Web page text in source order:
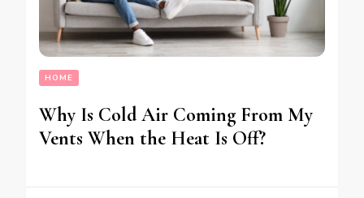
HOME
Why Is Cold Air Coming From My
Vents When the Heat Is Off?